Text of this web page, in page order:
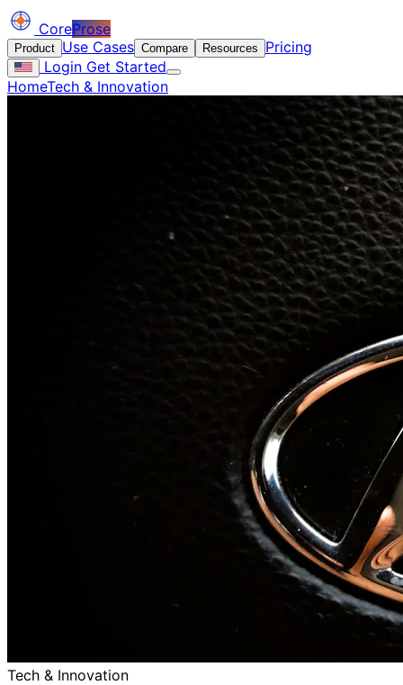
CoreProse
Product Use Cases Compare Resources
Pricing
Login Get Started
HomeTech & Innovation
Tech & Innovation